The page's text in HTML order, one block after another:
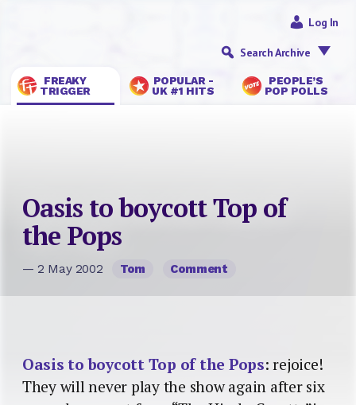
FREAKY
TRIGGER
POPULAR -
UK #1 HITS
PEOPLE’S
POP POLLS
Log In
Search Archive
Oasis to boycott Top of
the Pops
— 2 May 2002 Tom Comment
Oasis to boycott Top of the Pops: rejoice!
They will never play the show again after six